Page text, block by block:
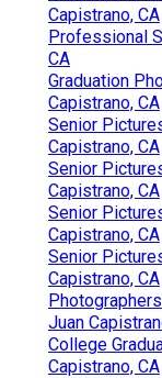
Capistrano, CA
Professional
CA
Graduation
Capistrano, CA
Senior
Capistrano, CA
Senior
Capistrano, CA
Senior
Capistrano, CA
Senior
Capistrano, CA
Juan
College
Capistrano, CA